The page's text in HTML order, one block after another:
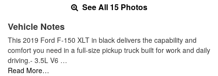
See All 15 Photos
Vehicle Notes
This 2019 Ford F-150 XLT in black delivers the capability and
comfort you need in a full-size pickup truck built for work and daily
driving.- 3.5L V6 …
Read More…